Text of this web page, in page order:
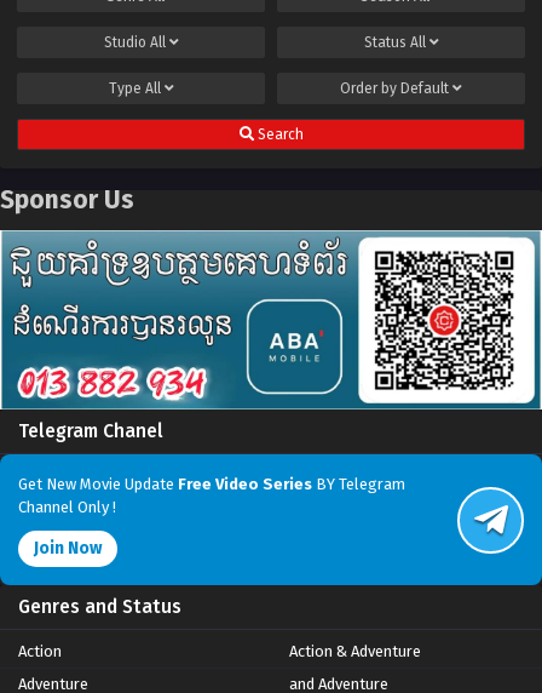
Studio All Status All
Type All Order by Default
Search
Sponsor Us
Telegram Chanel
Get New Movie Update Free Video Series BY Telegram
Channel Only !
Join Now
Genres and Status
Action
Action & Adventure
Adventure
and Adventure